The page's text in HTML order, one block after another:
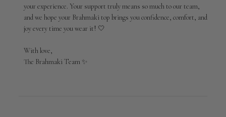
your experience. Your support truly means so much to our team,
and we hope your Brahmaki top brings you confidence, comfort, and
joy every time you wear it! 🤍
With love,
The Brahmaki Team ✨